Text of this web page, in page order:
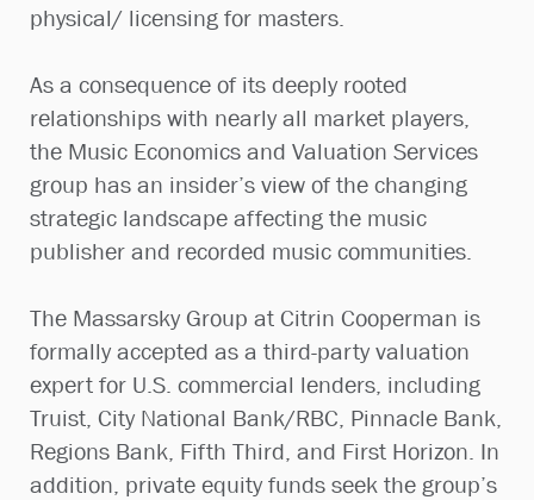
physical/ licensing for masters.
As a consequence of its deeply rooted
relationships with nearly all market players,
the Music Economics and Valuation Services
group has an insider’s view of the changing
strategic landscape affecting the music
publisher and recorded music communities.
The Massarsky Group at Citrin Cooperman is
formally accepted as a third-party valuation
expert for U.S. commercial lenders, including
Truist, City National Bank/RBC, Pinnacle Bank,
Regions Bank, Fifth Third, and First Horizon. In
addition, private equity funds seek the group’s